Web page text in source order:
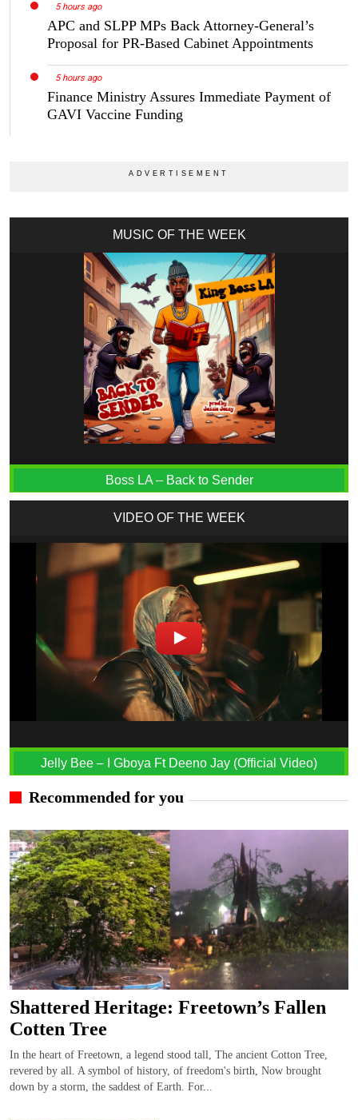
5 hours ago
APC and SLPP MPs Back Attorney-General’s
Proposal for PR-Based Cabinet Appointments
5 hours ago
Finance Ministry Assures Immediate Payment of
GAVI Vaccine Funding
MUSIC OF THE WEEK
Boss LA – Back to Sender
VIDEO OF THE WEEK
Jelly Bee – I Gboya Ft Deeno Jay (Official Video)
Recommended for you
Shattered Heritage: Freetown’s Fallen
Cotten Tree
In the heart of Freetown, a legend stood tall, The ancient Cotton Tree,
revered by all. A symbol of history, of freedom's birth, Now brought
down by a storm, the saddest of Earth. For...